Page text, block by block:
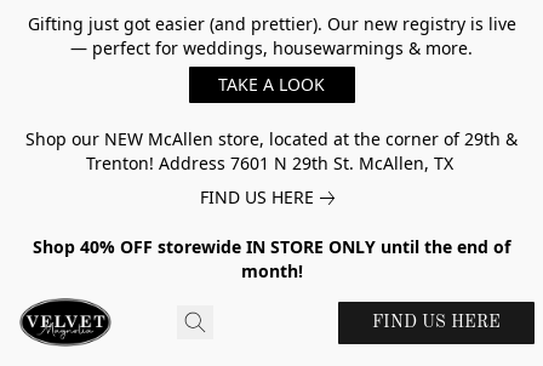
Gifting just got easier (and prettier). Our new registry is live
— perfect for weddings, housewarmings & more.
TAKE A LOOK
Shop our NEW McAllen store, located at the corner of 29th &
Trenton! Address 7601 N 29th St. McAllen, TX
FIND US HERE
Shop 40% OFF storewide IN STORE ONLY until the end of
month!
FIND US HERE